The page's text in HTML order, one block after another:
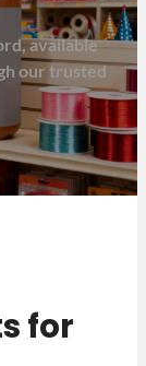
available
our trusted
for